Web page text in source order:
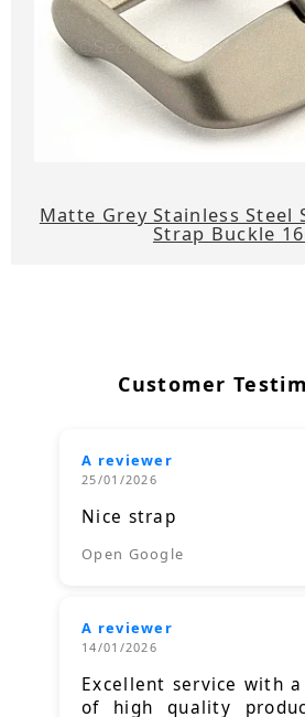
Matte Grey Stainless Steel
Strap Buckle
Customer
A reviewer
25/01/2026
Nice strap
Open Google
A reviewer
14/01/2026
Excellent service with
of high quality